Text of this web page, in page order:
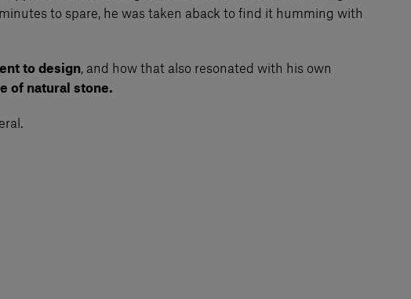
to spare, he was taken aback to find it humming with
to design, and how that also resonated with his own
of natural stone.